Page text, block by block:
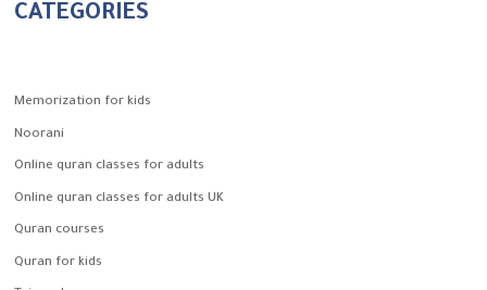
CATEGORIES
Memorization for kids
Noorani
Online quran classes for adults
Online quran classes for adults UK
Quran courses
Quran for kids